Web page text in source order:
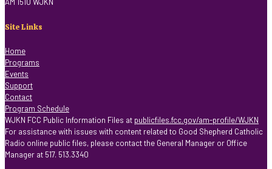
Site Links
Home
Programs
Events
Support
Contact
Program Schedule
WJKN FCC Public Information Files at publicfiles.fcc.gov/am-profile/WJKN
For assistance with issues with content related to Good Shepherd Catholic
Radio online public files, please contact the General Manager or Office
Manager at 517. 513.3340